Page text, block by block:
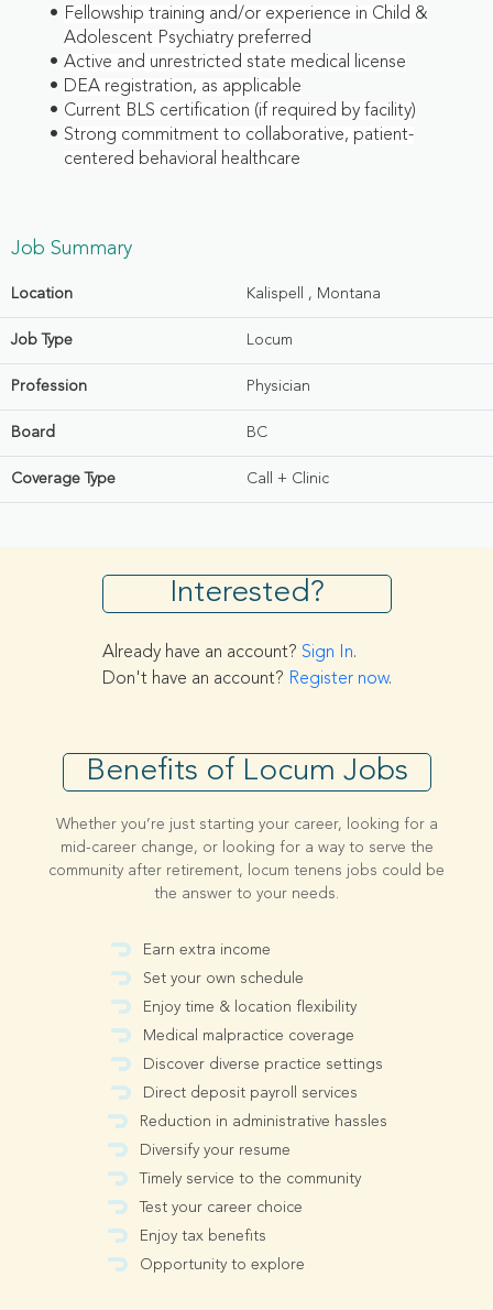
Fellowship training and/or experience in Child &
Adolescent Psychiatry preferred
Active and unrestricted state medical license
DEA registration, as applicable
Current BLS certification (if required by facility)
Strong commitment to collaborative, patient-
centered behavioral healthcare
Job Summary
Location Kalispell , Montana
Job Type Locum
Profession Physician
Board BC
Coverage Type Call + Clinic
Interested?
Already have an account? Sign In.
Don't have an account? Register now.
Benefits of Locum Jobs
Whether you’re just starting your career, looking for a
mid-career change, or looking for a way to serve the
community after retirement, locum tenens jobs could be
the answer to your needs.
Earn extra income
Set your own schedule
Enjoy time & location flexibility
Medical malpractice coverage
Discover diverse practice settings
Direct deposit payroll services
Reduction in administrative hassles
Diversify your resume
Timely service to the community
Test your career choice
Enjoy tax benefits
Opportunity to explore